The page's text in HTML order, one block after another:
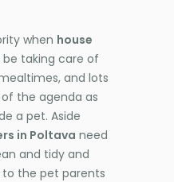
when house
be taking care of
and lots
the agenda as
a pet. Aside
in Poltava need
and tidy and
the pet parents